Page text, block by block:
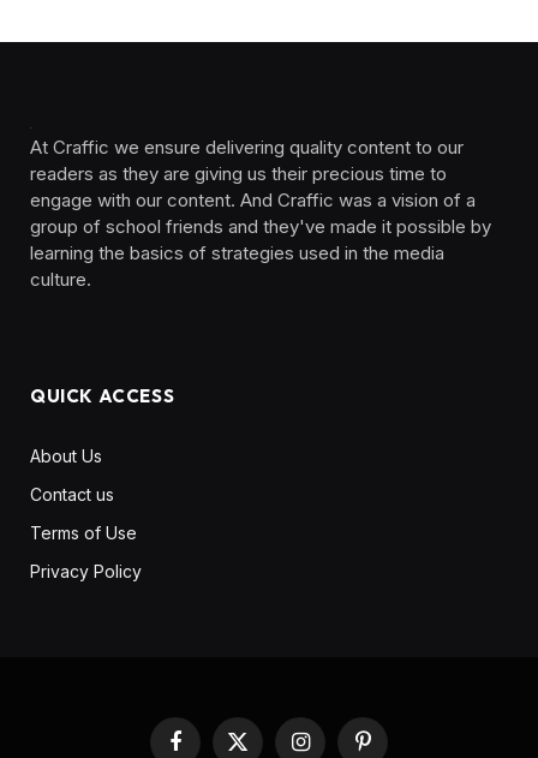
At Craffic we ensure delivering quality content to our
readers as they are giving us their precious time to
engage with our content. And Craffic was a vision of a
group of school friends and they've made it possible by
learning the basics of strategies used in the media
culture. ‎ ‎ ‎‎ ‎ ‎
QUICK ACCESS
About Us
Contact us
Terms of Use
Privacy Policy
Facebook
X InstagramPinterest